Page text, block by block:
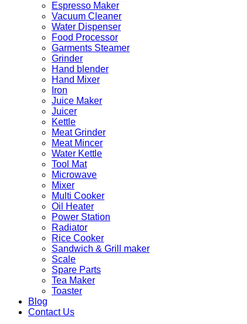
Espresso Maker
Vacuum Cleaner
Water Dispenser
Food Processor
Garments Steamer
Grinder
Hand blender
Hand Mixer
Iron
Juice Maker
Juicer
Kettle
Meat Grinder
Meat Mincer
Water Kettle
Tool Mat
Microwave
Mixer
Multi Cooker
Oil Heater
Power Station
Radiator
Rice Cooker
Sandwich & Grill maker
Scale
Spare Parts
Tea Maker
Toaster
Blog
Contact Us